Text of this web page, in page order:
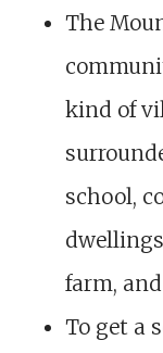
The
kind of
school,
farm,
To get a